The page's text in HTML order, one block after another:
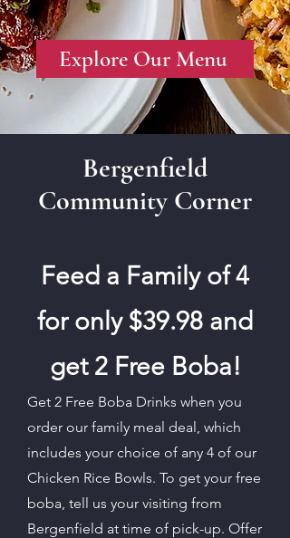
Explore Our Menu
Bergenfield
Community Corner
Feed a Family of 4
for only $39.98 and
get 2 Free Boba!
Get 2 Free Boba Drinks when you
order our family meal deal, which
includes your choice of any 4 of our
Chicken Rice Bowls. To get your free
boba, tell us your visiting from
Bergenfield at time of pick-up. Offer